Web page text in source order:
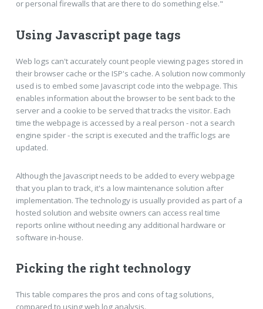
or personal firewalls that are there to do something else."
Using Javascript page tags
Web logs can't accurately count people viewing pages stored in
their browser cache or the ISP's cache. A solution now commonly
used is to embed some Javascript code into the webpage. This
enables information about the browser to be sent back to the
server and a cookie to be served that tracks the visitor. Each
time the webpage is accessed by a real person - not a search
engine spider - the script is executed and the traffic logs are
updated.
Although the Javascript needs to be added to every webpage
that you plan to track, it's a low maintenance solution after
implementation. The technology is usually provided as part of a
hosted solution and website owners can access real time
reports online without needing any additional hardware or
software in-house.
Picking the right technology
This table compares the pros and cons of tag solutions,